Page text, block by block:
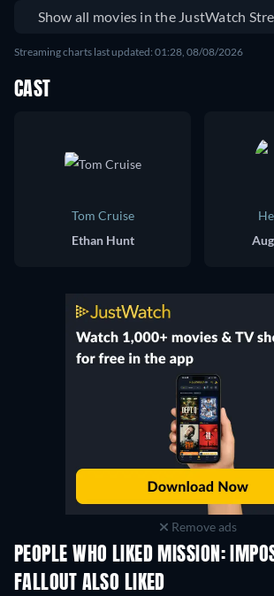
Show all movies in the JustWatch
Streaming charts last updated: 01:28, 08/08/2026
CAST
Tom Cruise
Ethan Hunt
Remove ads
PEOPLE WHO LIKED MISSION:
FALLOUT ALSO LIKED